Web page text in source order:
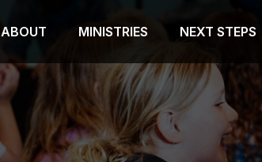
ABOUT MINISTRIES NEXT STEPS